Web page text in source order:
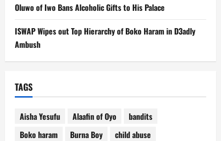
Oluwo of Iwo Bans Alcoholic Gifts to His Palace
ISWAP Wipes out Top Hierarchy of Boko Haram in D3adly
Ambush
TAGS
Aisha Yesufu Alaafin of Oyo
bandits
Boko haram
Burna Boy
child abuse